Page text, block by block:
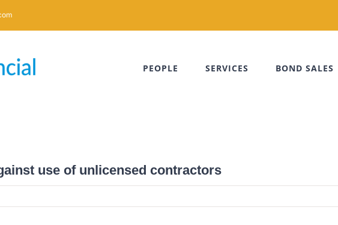
PEOPLE SERVICES BOND SALES
use of unlicensed contractors